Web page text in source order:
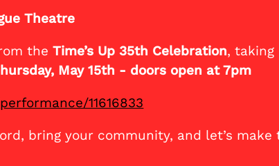
Theatre
theTime’s Up 35th Celebration, taking
May 15th - doors open at 7pm
11616833
bring your community, and let’s make